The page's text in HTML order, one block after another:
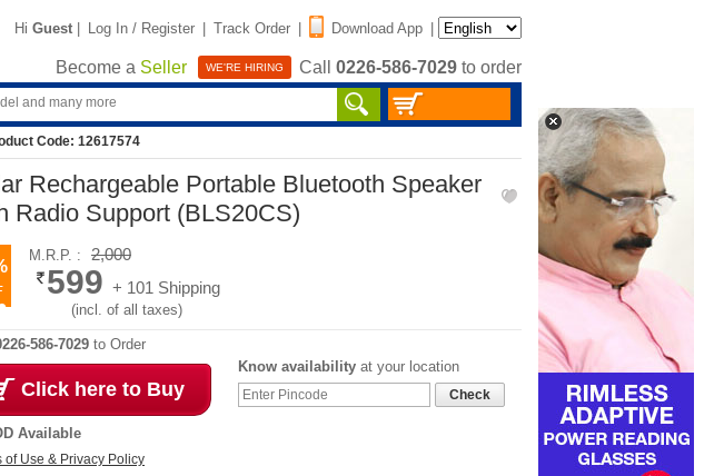
Hi Guest | Log In / Register | Track Order | Download App |
Become a Seller WE'RE HIRING Call 0226-586-7029 to order
Code: 12617574
Rechargeable Portable Bluetooth Speaker
Radio Support (BLS20CS)
M.R.P. : 2,000
599 + 101 Shipping
(incl. of all taxes)
586-7029 to Order
Click here to Buy
Available
of Use & Privacy Policy
Know availability at your location
Check